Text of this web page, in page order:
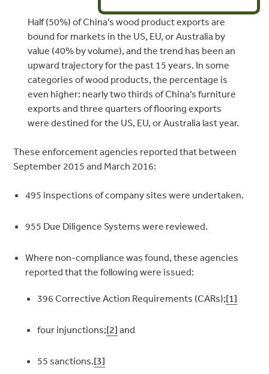
Half (50%) of China’s wood product exports are
bound for markets in the US, EU, or Australia by
value (40% by volume), and the trend has been an
upward trajectory for the past 15 years. In some
categories of wood products, the percentage is
even higher: nearly two thirds of China’s furniture
exports and three quarters of flooring exports
were destined for the US, EU, or Australia last year.
These enforcement agencies reported that between
September 2015 and March 2016:
495 inspections of company sites were undertaken.
955 Due Diligence Systems were reviewed.
Where non-compliance was found, these agencies
reported that the following were issued:
396 Corrective Action Requirements (CARs);[1]
four injunctions;[2] and
55 sanctions.[3]